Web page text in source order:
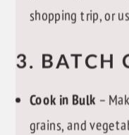
shopping trip, or
3. BATCH
Cook in Bulk –
grains, and